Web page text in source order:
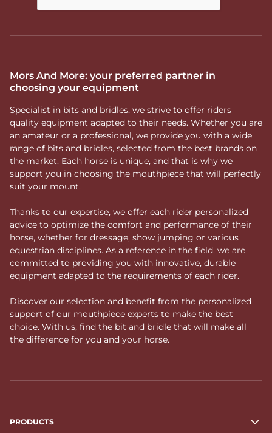
Mors And More: your preferred partner in
choosing your equipment
Specialist in bits and bridles, we strive to offer riders
quality equipment adapted to their needs. Whether you are
an amateur or a professional, we provide you with a wide
range of bits and bridles, selected from the best brands on
the market. Each horse is unique, and that is why we
support you in choosing the mouthpiece that will perfectly
suit your mount.
Thanks to our expertise, we offer each rider personalized
advice to optimize the comfort and performance of their
horse, whether for dressage, show jumping or various
equestrian disciplines. As a reference in the field, we are
committed to providing you with innovative, durable
equipment adapted to the requirements of each rider.
Discover our selection and benefit from the personalized
support of our mouthpiece experts to make the best
choice. With us, find the bit and bridle that will make all
the difference for you and your horse.
PRODUCTS